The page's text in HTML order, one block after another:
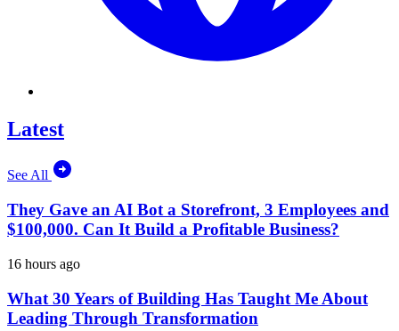
Latest
See All
They Gave an AI Bot a Storefront, 3 Employees and
$100,000. Can It Build a Profitable Business?
16 hours ago
What 30 Years of Building Has Taught Me About
Leading Through Transformation